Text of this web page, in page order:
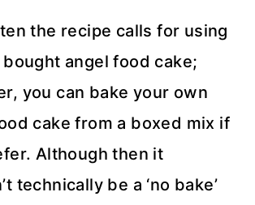
the recipe calls for using
angel food cake;
you can bake your own
cake from a boxed mix if
Although then it
technically be a ‘no bake’